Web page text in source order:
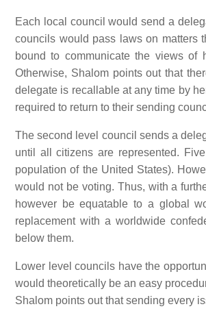
Each local council would send a
councils would pass laws on matters
bound to communicate the views
Otherwise, Shalom points out that
delegate is recallable at any time by
required to return to their sending
The second level council sends a
until all citizens are represented.
population of the United States).
would not be voting. Thus, with a
however be equatable to a global
replacement with a worldwide
below them.
Lower level councils have the
would theoretically be an easy
Shalom points out that sending every